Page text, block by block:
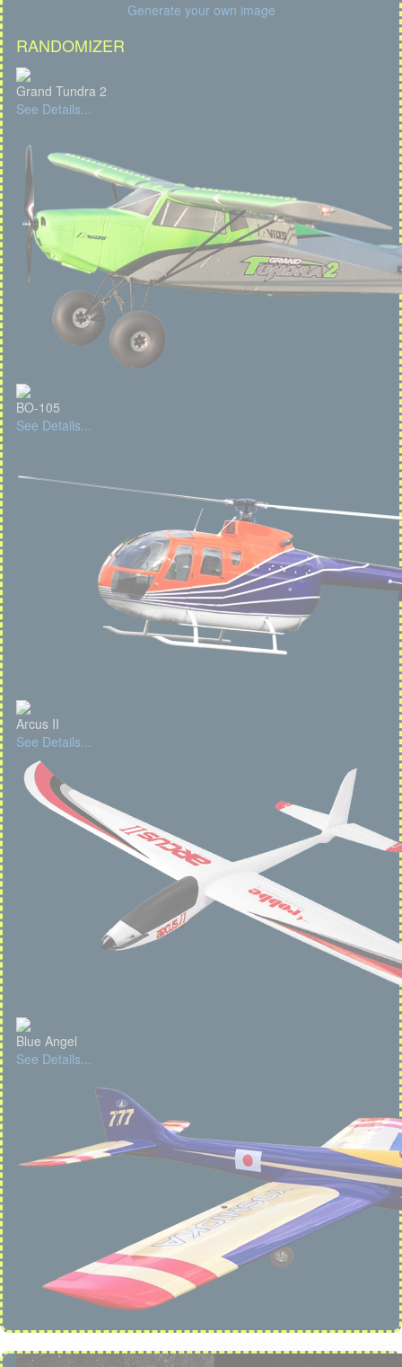
Generate your own image
RANDOMIZER
Grand Tundra 2
See Details...
BO-105
See Details...
Arcus II
See Details...
Blue Angel
See Details...